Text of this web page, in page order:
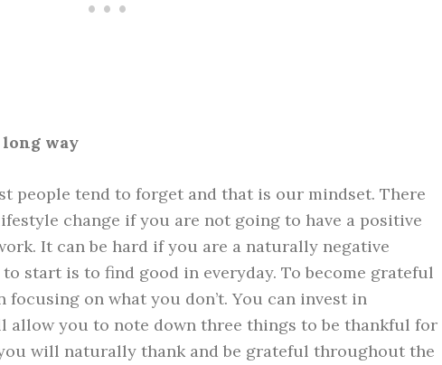
way
people tend to forget and that is our mindset. There
change if you are not going to have a positive
It can be hard if you are a naturally negative
start is to find good in everyday. To become grateful
on what you don’t. You can invest in
allow you to note down three things to be thankful for
will naturally thank and be grateful throughout the